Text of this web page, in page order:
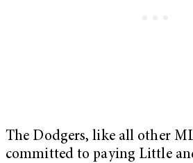
The Dodgers, like all other
committed to paying Little